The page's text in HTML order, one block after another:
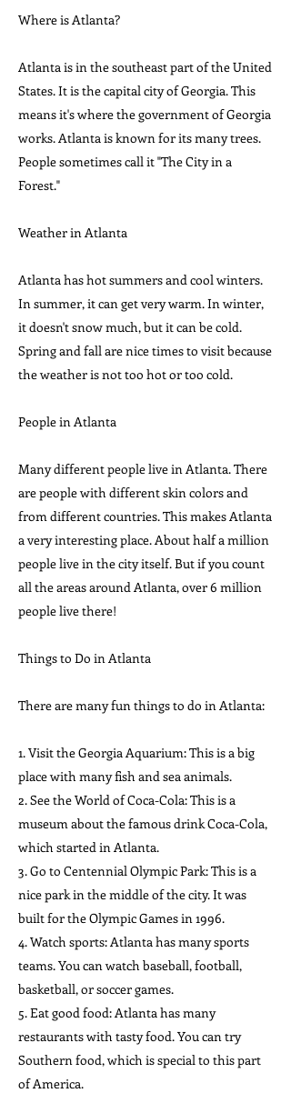
Where is Atlanta?
Atlanta is in the southeast part of the United
States. It is the capital city of Georgia. This
means it's where the government of Georgia
works. Atlanta is known for its many trees.
People sometimes call it "The City in a
Forest."
Weather in Atlanta
Atlanta has hot summers and cool winters.
In summer, it can get very warm. In winter,
it doesn't snow much, but it can be cold.
Spring and fall are nice times to visit because
the weather is not too hot or too cold.
People in Atlanta
Many different people live in Atlanta. There
are people with different skin colors and
from different countries. This makes Atlanta
a very interesting place. About half a million
people live in the city itself. But if you count
all the areas around Atlanta, over 6 million
people live there!
Things to Do in Atlanta
There are many fun things to do in Atlanta:
1. Visit the Georgia Aquarium: This is a big
place with many fish and sea animals.
2. See the World of Coca-Cola: This is a
museum about the famous drink Coca-Cola,
which started in Atlanta.
3. Go to Centennial Olympic Park: This is a
nice park in the middle of the city. It was
built for the Olympic Games in 1996.
4. Watch sports: Atlanta has many sports
teams. You can watch baseball, football,
basketball, or soccer games.
5. Eat good food: Atlanta has many
restaurants with tasty food. You can try
Southern food, which is special to this part
of America.